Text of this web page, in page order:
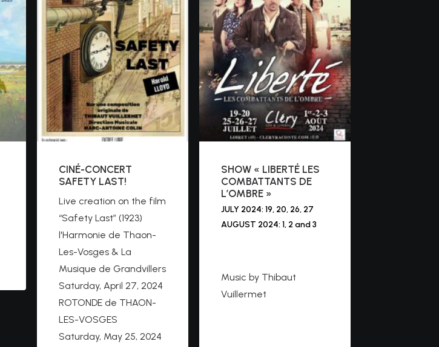
CINÉ-CONCERT
SAFETY LAST!
Live creation on the film
“Safety Last” (1923)
l'Harmonie de Thaon-
Les-Vosges & La
Musique de Grandvillers
Saturday, April 27, 2024
ROTONDE de THAON-
LES-VOSGES
Saturday, May 25, 2024
SHOW « LIBERTÉ LES
COMBATTANTS DE
L’OMBRE »
JULY 2024: 19, 20, 26, 27
AUGUST 2024: 1, 2 and 3
Music by Thibaut
Vuillermet